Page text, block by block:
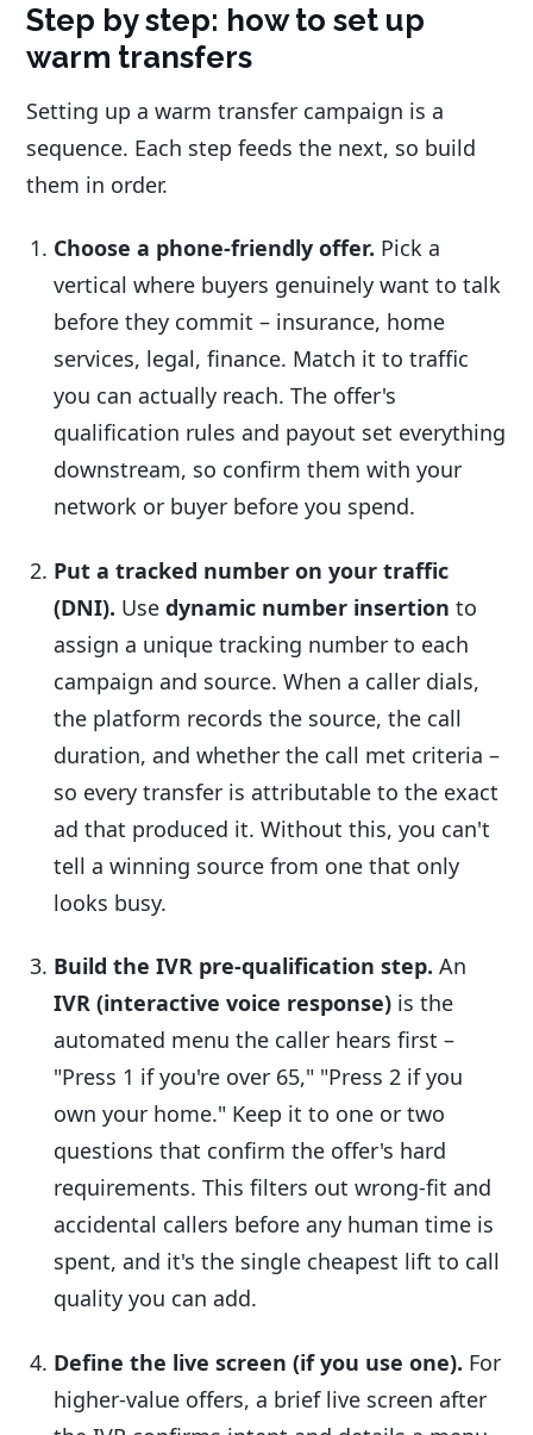
Step by step: how to set up
warm transfers
Setting up a warm transfer campaign is a
sequence. Each step feeds the next, so build
them in order.
Choose a phone-friendly offer. Pick a
vertical where buyers genuinely want to talk
before they commit – insurance, home
services, legal, finance. Match it to traffic
you can actually reach. The offer's
qualification rules and payout set everything
downstream, so confirm them with your
network or buyer before you spend.
Put a tracked number on your traffic
(DNI). Usedynamic number insertion to
assign a unique tracking number to each
campaign and source. When a caller dials,
the platform records the source, the call
duration, and whether the call met criteria –
so every transfer is attributable to the exact
ad that produced it. Without this, you can't
tell a winning source from one that only
looks busy.
Build the IVR pre-qualification step. An
IVR (interactive voice response) is the
automated menu the caller hears first –
"Press 1 if you're over 65," "Press 2 if you
own your home." Keep it to one or two
questions that confirm the offer's hard
requirements. This filters out wrong-fit and
accidental callers before any human time is
spent, and it's the single cheapest lift to call
quality you can add.
Define the live screen (if you use one). For
higher-value offers, a brief live screen after